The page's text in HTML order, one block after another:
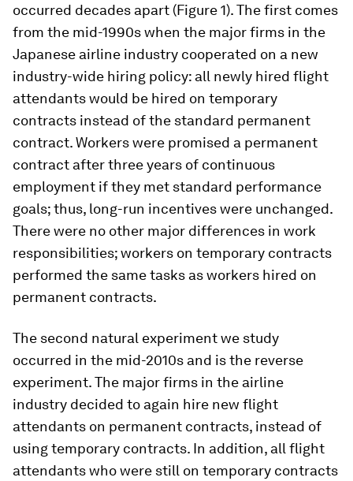
occurred decades apart (Figure 1). The first comes
from the mid-1990s when the major firms in the
Japanese airline industry cooperated on a new
industry-wide hiring policy: all newly hired flight
attendants would be hired on temporary
contracts instead of the standard permanent
contract. Workers were promised a permanent
contract after three years of continuous
employment if they met standard performance
goals; thus, long-run incentives were unchanged.
There were no other major differences in work
responsibilities; workers on temporary contracts
performed the same tasks as workers hired on
permanent contracts.
The second natural experiment we study
occurred in the mid-2010s and is the reverse
experiment. The major firms in the airline
industry decided to again hire new flight
attendants on permanent contracts, instead of
using temporary contracts. In addition, all flight
attendants who were still on temporary contracts